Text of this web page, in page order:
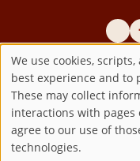
Official promoters of the
Copyright ©2026 Marian
the
Registered as a
Use
of
We use cookies,
best experience and to
These may collect
interactions with pages
agree to our use of
technologies.